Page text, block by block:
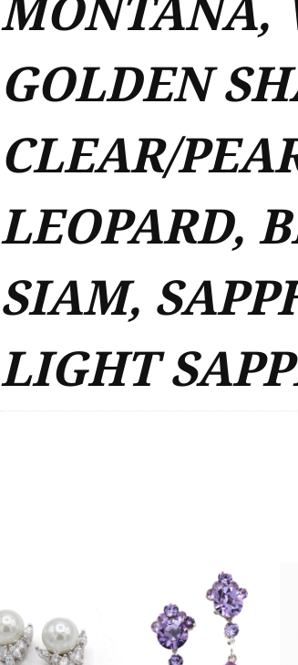
GOLDEN
CLEAR/
LEOPARD,
SIAM,
LIGHT